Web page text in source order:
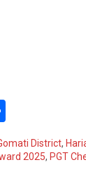
ar District,
2025, PGT